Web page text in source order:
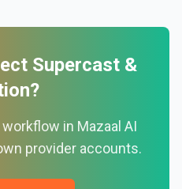
Supercast&
?
in Mazaal AI
provider accounts.